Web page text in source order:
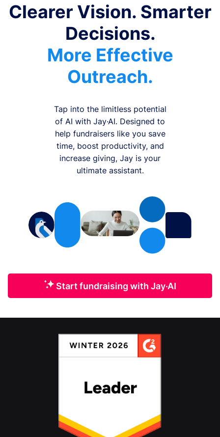
Clearer Vision. Smarter
Decisions.
More Effective
Outreach.
Tap into the limitless potential
of AI with Jay·AI. Designed to
help fundraisers like you save
time, boost productivity, and
increase giving, Jay is your
ultimate assistant.
Start fundraising with Jay·AI